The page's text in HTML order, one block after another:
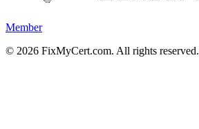
Member
© 2026 FixMyCert.com. All rights reserved.